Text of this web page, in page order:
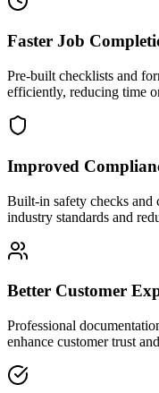
Faster Job
Pre-built checklists and
efficiently, reducing time
Improved
Built-in safety checks and
industry standards and
Better Customer
Professional
enhance customer trust